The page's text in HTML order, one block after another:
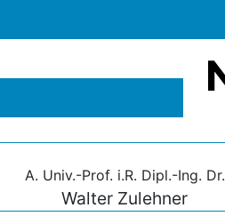
A. Univ.-Prof. i.R. Dipl.-Ing. Dr.
Walter Zulehner